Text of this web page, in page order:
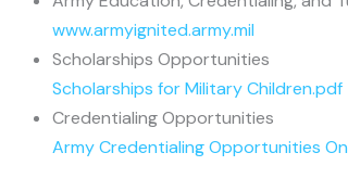
www.armyignited.army.mil
Scholarships Opportunities
Scholarships for Military Children.pdf
Credentialing Opportunities
Army Credentialing Opportunities